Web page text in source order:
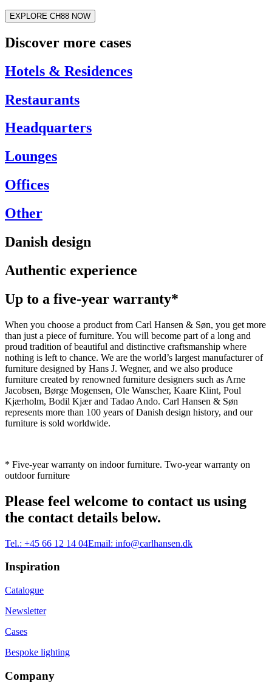
EXPLORE CH88 NOW
Discover more cases
Hotels & Residences
Restaurants
Headquarters
Lounges
Offices
Other
Danish design
Authentic experience
Up to a five-year warranty*
When you choose a product from Carl Hansen & Søn, you get more
than just a piece of furniture. You will become part of a long and
proud tradition of beautiful and distinctive craftsmanship where
nothing is left to chance. We are the world’s largest manufacturer of
furniture designed by Hans J. Wegner, and we also produce
furniture created by renowned furniture designers such as Arne
Jacobsen, Børge Mogensen, Ole Wanscher, Kaare Klint, Poul
Kjærholm, Bodil Kjær and Tadao Ando. Carl Hansen & Søn
represents more than 100 years of Danish design history, and our
furniture is sold worldwide.
* Five-year warranty on indoor furniture. Two-year warranty on
outdoor furniture
Please feel welcome to contact us using
the contact details below.
Tel.: +45 66 12 14 04Email: info@carlhansen.dk
Inspiration
Catalogue
Newsletter
Cases
Bespoke lighting
Company